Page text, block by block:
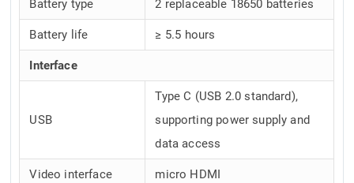
Battery type 2 replaceable 18650 batteries
Battery life ≥ 5.5 hours
Interface
USB
Type C (USB 2.0 standard),
supporting power supply and
data access
Video interface micro HDMI